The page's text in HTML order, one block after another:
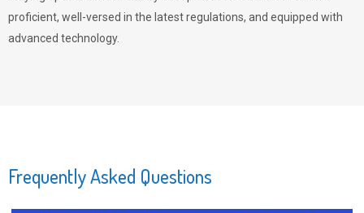
proficient, well-versed in the latest regulations, and equipped with
advanced technology.
Frequently Asked Questions